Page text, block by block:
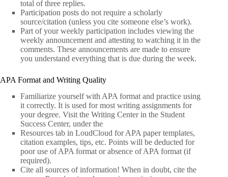
total of three replies.
Participation posts do not require a scholarly
source/citation (unless you cite someone else’s work).
Part of your weekly participation includes viewing the
weekly announcement and attesting to watching it in the
comments. These announcements are made to ensure
you understand everything that is due during the week.
APA Format and Writing Quality
Familiarize yourself with APA format and practice using
it correctly. It is used for most writing assignments for
your degree. Visit the Writing Center in the Student
Success Center, under the
Resources tab in LoudCloud for APA paper templates,
citation examples, tips, etc. Points will be deducted for
poor use of APA format or absence of APA format (if
required).
Cite all sources of information! When in doubt, cite the